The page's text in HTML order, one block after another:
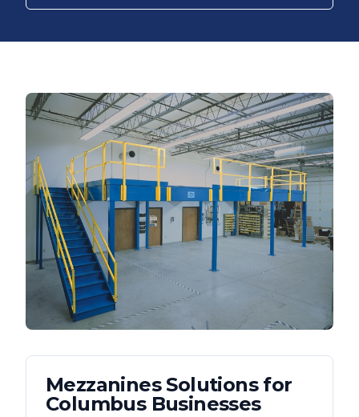
MezzaninesSolutions for
ColumbusBusinesses